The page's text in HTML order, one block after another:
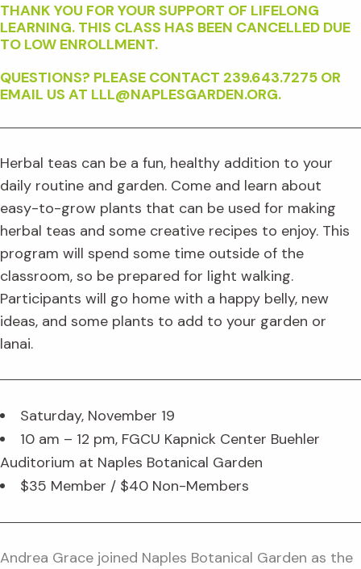
THANK YOU FOR YOUR SUPPORT OF LIFELONG
LEARNING. THIS CLASS HAS BEEN CANCELLED DUE
TO LOW ENROLLMENT.
QUESTIONS? PLEASE CONTACT 239.643.7275 OR
EMAIL US AT LLL@NAPLESGARDEN.ORG.
Herbal teas can be a fun, healthy addition to your
daily routine and garden. Come and learn about
easy-to-grow plants that can be used for making
herbal teas and some creative recipes to enjoy. This
program will spend some time outside of the
classroom, so be prepared for light walking.
Participants will go home with a happy belly, new
ideas, and some plants to add to your garden or
lanai.
Saturday, November 19
10 am – 12 pm, FGCU Kapnick Center Buehler
Auditorium at Naples Botanical Garden
$35 Member / $40 Non-Members
Andrea Grace joined Naples Botanical Garden as the